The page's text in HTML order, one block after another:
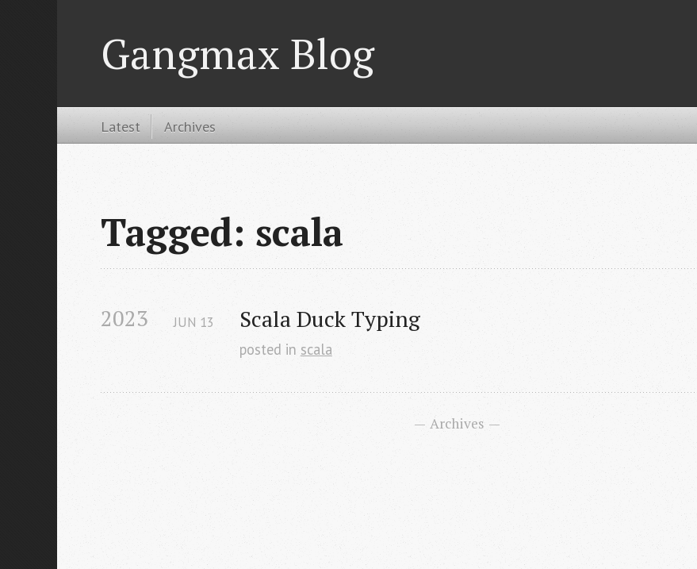
Gangmax Blog
Latest Archives
Tagged: scala
2023 Scala Duck Typing
JUN 13
posted in scala
Archives